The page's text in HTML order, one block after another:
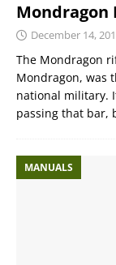
Mondragon
December 14,
The Mondragon
Mondragon, was
national military.
passing that bar,
MANUALS